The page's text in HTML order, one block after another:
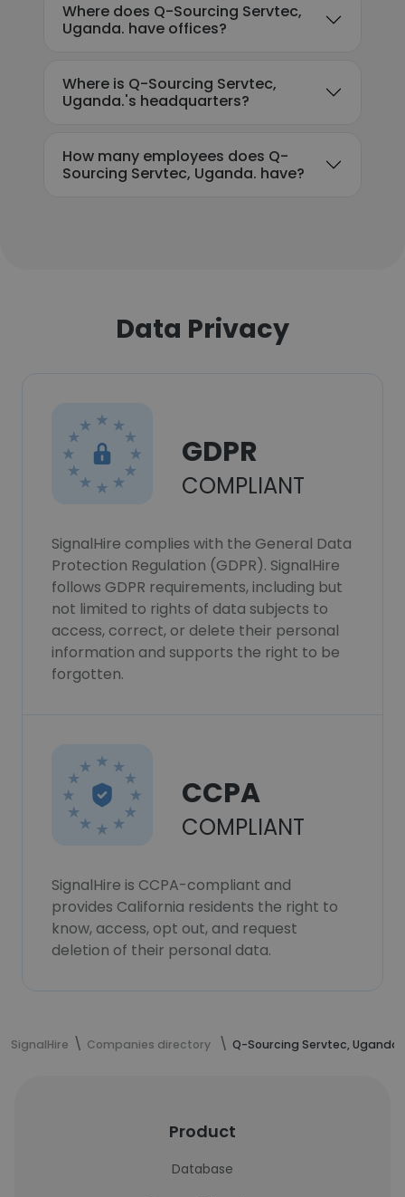
Where does Q-Sourcing Servtec,
Uganda. have offices?
Where is Q-Sourcing Servtec,
Uganda.'s headquarters?
How many employees does Q-
Sourcing Servtec, Uganda. have?
Data Privacy
GDPR
COMPLIANT
SignalHire complies with the General Data
Protection Regulation (GDPR). SignalHire
follows GDPR requirements, including but
not limited to rights of data subjects to
access, correct, or delete their personal
information and supports the right to be
forgotten.
CCPA
COMPLIANT
SignalHire is CCPA-compliant and
provides California residents the right to
know, access, opt out, and request
deletion of their personal data.
SignalHire Companies directory Q-Sourcing Servtec, Uganda.
Product
Database